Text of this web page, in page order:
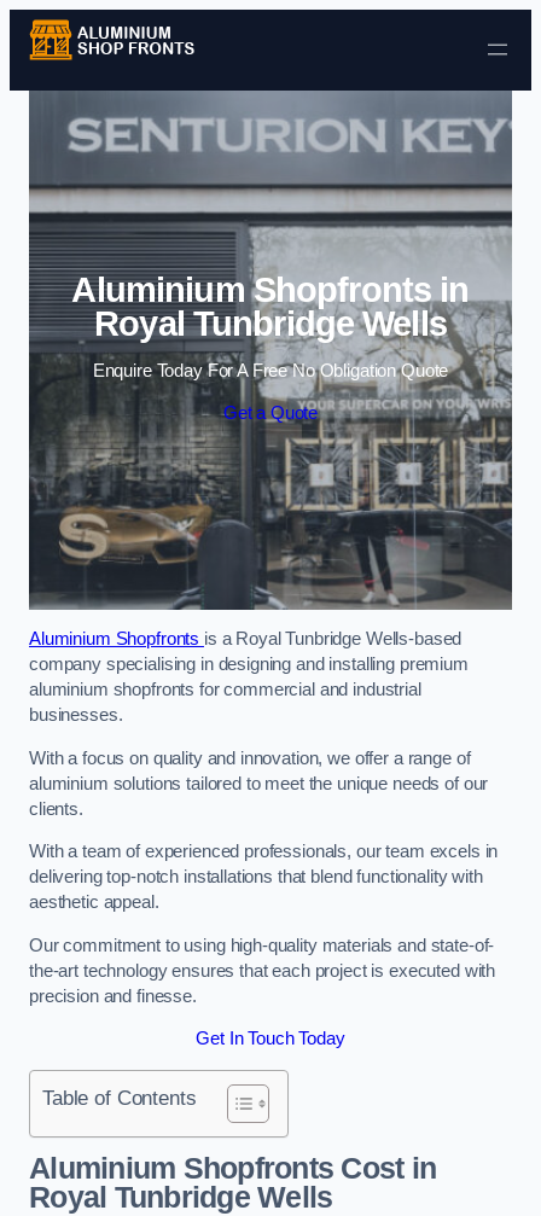
Skip to content
Aluminium Shopfronts in
Royal Tunbridge Wells
Enquire Today For A Free No Obligation Quote
Get a Quote
Aluminium Shopfronts is a Royal Tunbridge Wells-based
company specialising in designing and installing premium
aluminium shopfronts for commercial and industrial
businesses.
With a focus on quality and innovation, we offer a range of
aluminium solutions tailored to meet the unique needs of our
clients.
With a team of experienced professionals, our team excels in
delivering top-notch installations that blend functionality with
aesthetic appeal.
Our commitment to using high-quality materials and state-of-
the-art technology ensures that each project is executed with
precision and finesse.
Get In Touch Today
Table of Contents
Aluminium Shopfronts Costin
Royal Tunbridge Wells